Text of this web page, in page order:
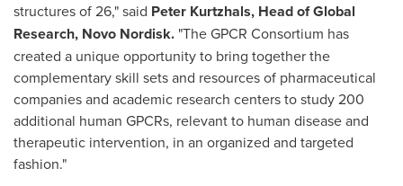
structures of 26," said Peter Kurtzhals, Head of Global
Research, Novo Nordisk. "The GPCR Consortium has
created a unique opportunity to bring together the
complementary skill sets and resources of pharmaceutical
companies and academic research centers to study 200
additional human GPCRs, relevant to human disease and
therapeutic intervention, in an organized and targeted
fashion."